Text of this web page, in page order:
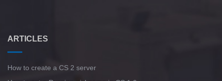
ARTICLES
How to create a CS 2 server